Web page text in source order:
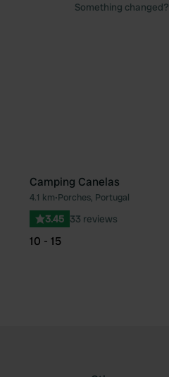
Something changed?
Favourite
Camping Canelas
4.1 km•Porches, Portugal
3.45 33 reviews
10 - 15